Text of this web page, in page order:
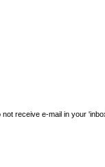
receive e-mail in your